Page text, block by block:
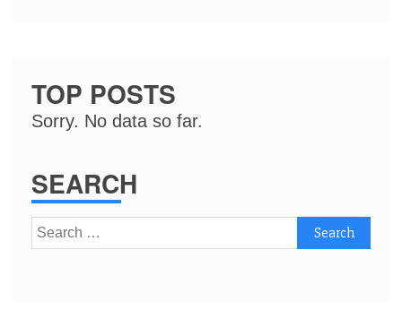
TOP POSTS
Sorry. No data so far.
SEARCH
Search
for: